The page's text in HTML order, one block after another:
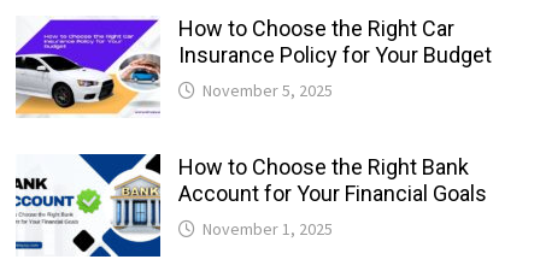
How to Choose the Right Car
Insurance Policy for Your Budget
November 5, 2025
How to Choose the Right Bank
Account for Your Financial Goals
November 1, 2025